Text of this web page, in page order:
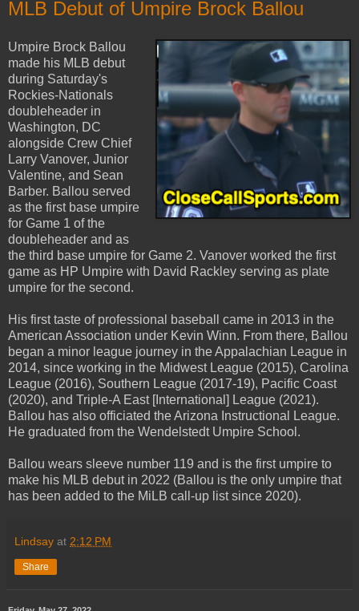
MLB Debut of Umpire Brock Ballou
Umpire Brock Ballou
made his MLB debut
during Saturday's
Rockies-Nationals
doubleheader in
Washington, DC
alongside Crew Chief
Larry Vanover, Junior
Valentine, and Sean
Barber. Ballou served
as the first base umpire
for Game 1 of the
doubleheader and as
the third base umpire for Game 2. Vanover worked the first
game as HP Umpire with David Rackley serving as plate
umpire for the second.
His first taste of professional baseball came in 2013 in the
American Association under Kevin Winn. From there, Ballou
began a minor league journey in the Appalachian League in
2014, since working in the Midwest League (2015), Carolina
League (2016), Southern League (2017-19), Pacific Coast
(2020), and Triple-A East [International] League (2021).
Ballou has also officiated the Arizona Instructional League.
He graduated from the Wendelstedt Umpire School.
Ballou wears sleeve number 119 and is the first umpire to
make his MLB debut in 2022 (Ballou is the only umpire that
has been added to the MiLB call-up list since 2020).
Lindsay at 2:12 PM
Share